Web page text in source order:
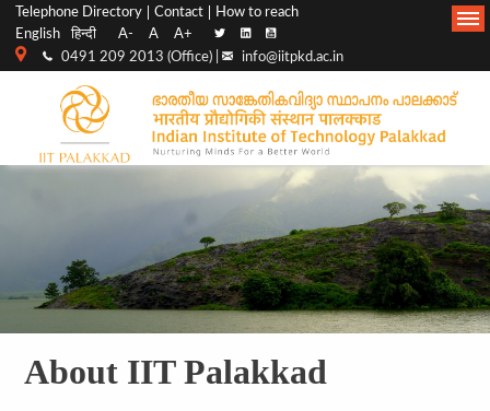
Top
menu
Telephone Directory Contact
How to reach
English
हिन्दी A- A A+
0491 209 2013 (Office) | info@iitpkd.ac.in
Main
Navigation
About IIT Palakkad